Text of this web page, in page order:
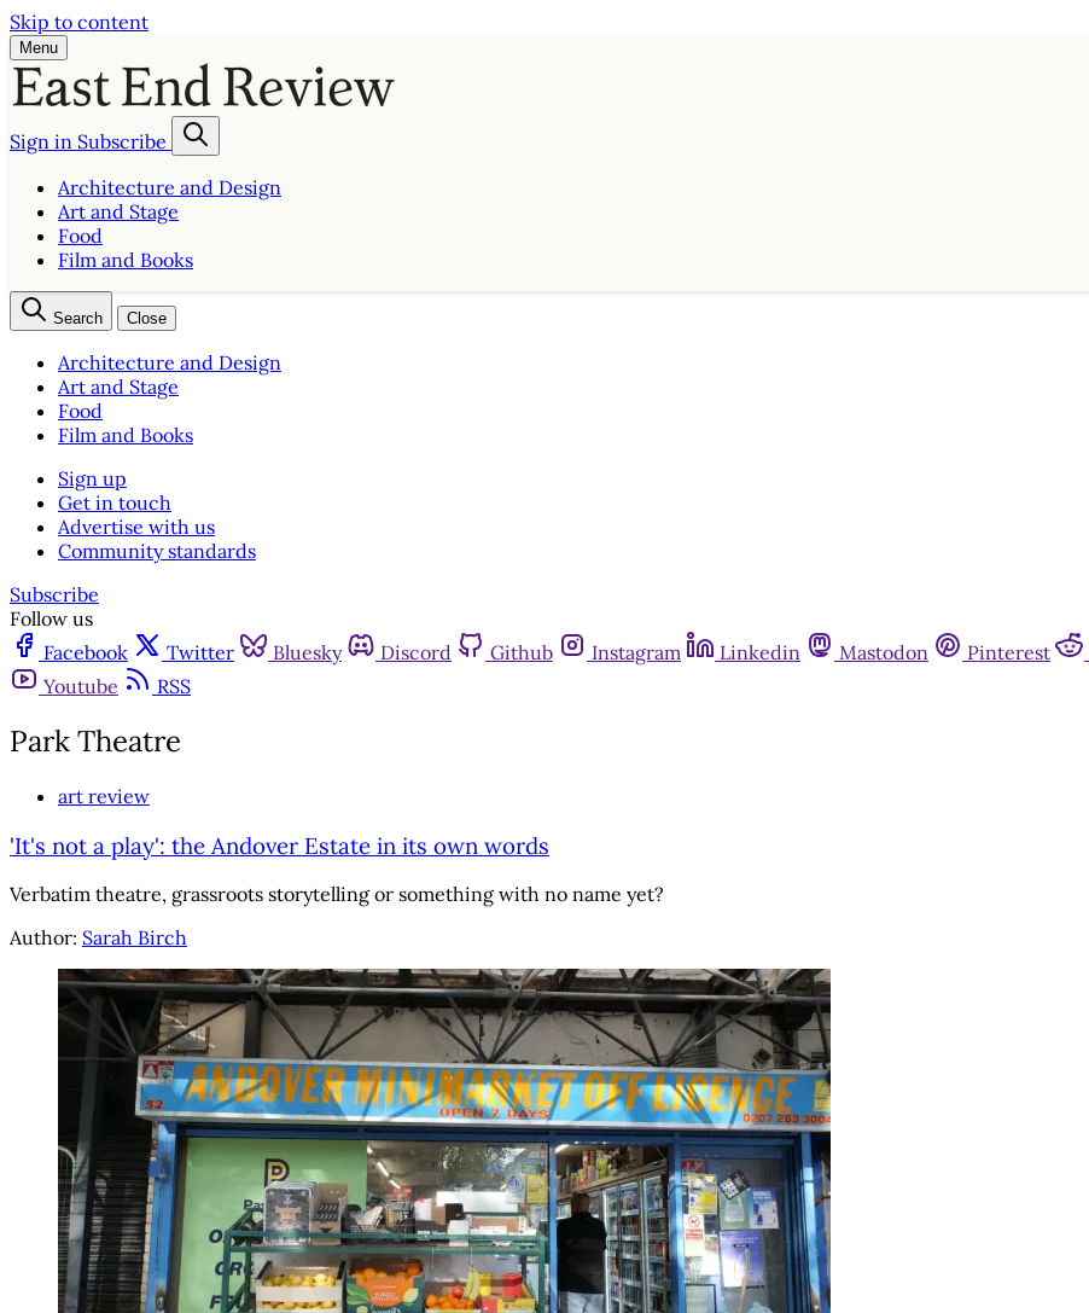
Skip to content
Menu
Sign in Subscribe
Architecture and Design
Art and Stage
Food
Film and Books
Search Close
Architecture and Design
Art and Stage
Food
Film and Books
Sign up
Get in touch
Advertise with us
Community standards
Subscribe
Follow us
Facebook
Twitter Bluesky Discord Github Instagram Linkedin Mastodon Pinterest
Youtube
RSS
Park Theatre
art review
'It's not a play': the Andover Estate in its own words
Verbatim theatre, grassroots storytelling or something with no name yet?
Author: Sarah Birch